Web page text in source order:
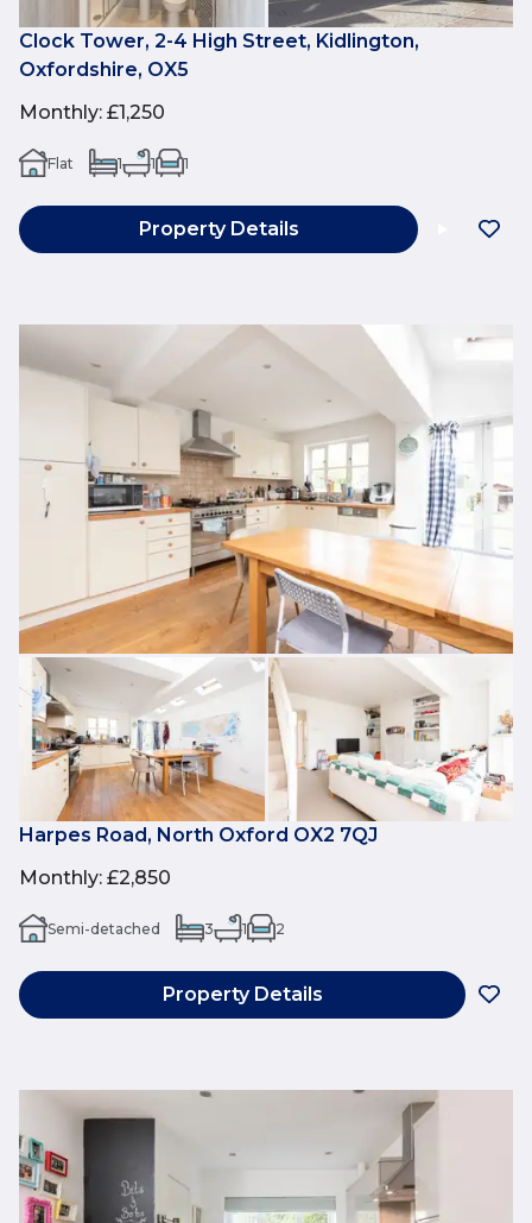
Clock Tower, 2-4 High Street, Kidlington,
Oxfordshire, OX5
Monthly: £1,250
Flat 1 1 1
Property Details
Harpes Road, North Oxford OX2 7QJ
Monthly: £2,850
Semi-detached 3 1 2
Property Details